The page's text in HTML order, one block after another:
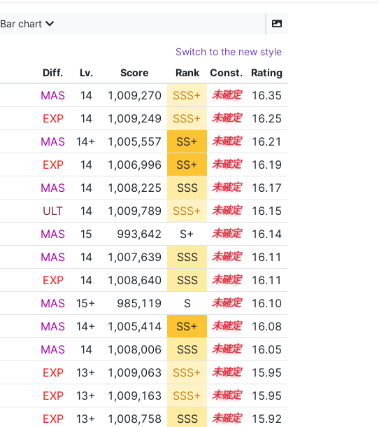
Bar chart
Switch to the new style
Diff. Lv. Score Rank Const. Rating
MAS 14 1,009,270 SSS+ 14.2
16.35
EXP 14 1,009,249 SSS+ 14.1
16.25
MAS 14+ 1,005,557 SS+ 14.6
16.21
EXP 14 1,006,996 SS+ 14.3
16.19
MAS 14 1,008,225 SSS 14.1
16.17
ULT 14 1,009,789 SSS+ 14.0
16.15
MAS 15 993,642 S+ 15.4
16.14
MAS 14 1,007,639 SSS 14.1
16.11
EXP 14 1,008,640 SSS 14.0
16.11
MAS 15+ 985,119 S 15.7
16.10
MAS 14+ 1,005,414 SS+ 14.5
16.08
MAS 14 1,008,006 SSS 14.0
16.05
EXP 13+ 1,009,063 SSS+ 13.8
15.95
EXP 13+ 1,009,163 SSS+ 13.8
15.95
EXP 13+ 1,008,758 SSS 13.8
15.92